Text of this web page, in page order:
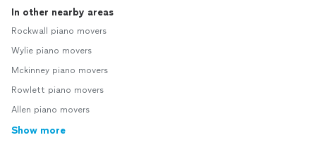
In other nearby areas
Rockwall piano movers
Wylie piano movers
Mckinney piano movers
Rowlett piano movers
Allen piano movers
Show more